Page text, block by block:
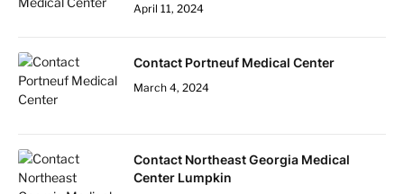
April 11, 2024
Contact Portneuf Medical Center
March 4, 2024
Contact Northeast Georgia Medical
Center Lumpkin